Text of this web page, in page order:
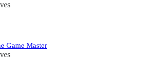
Game Master